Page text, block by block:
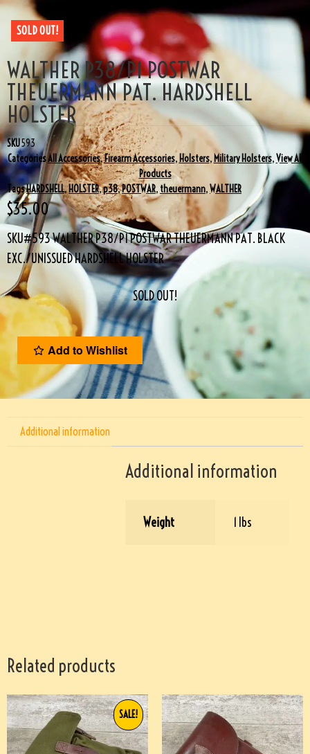
SOLD OUT!
WALTHER P38/P1 POSTWAR
THEUERMANN PAT. HARDSHELL
HOLSTER
SKU593
CategoriesAll Accessories,Firearm Accessories,Holsters, Military Holsters,View All
Products
TagsHARDSHELL,HOLSTER,p38,POSTWAR, theuermann,WALTHER
$35.00
SKU#593 WALTHER P38/P1 POSTWAR THEUERMANN PAT. BLACK
EXC./UNISSUED HARDSHELL HOLSTER
SOLD OUT!
Add to Wishlist
Additional information
Additional information
Weight 1 lbs
Related products
SALE!